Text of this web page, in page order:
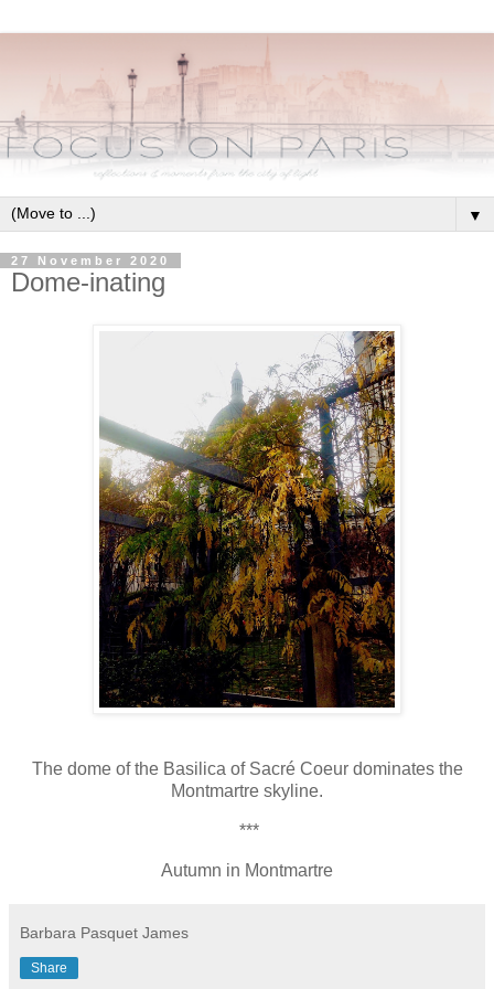
▼
27 November 2020
Dome-inating
The dome of the Basilica of Sacré Coeur dominates the
Montmartre skyline.
***
Autumn in Montmartre
Barbara Pasquet James
Share